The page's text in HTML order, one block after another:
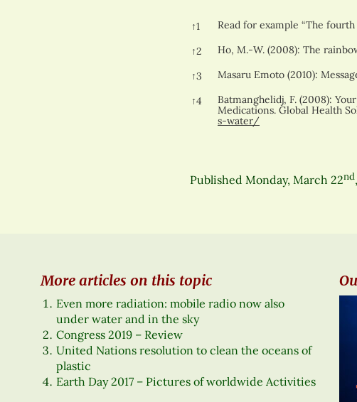
References
↑1 Read for example “The
↑2 Ho, M.-W. (2008): The
↑3 Masaru Emoto (2010):
↑4
Batmanghelidj, F. (2008):
Medications. Global Health
s-water/
Published Monday, March 22nd
More articles on this topic
Even more radiation: mobile radio now also
under water and in the sky
Congress 2019 – Review
United Nations resolution to clean the oceans of
plastic
Earth Day 2017 – Pictures of worldwide Activities